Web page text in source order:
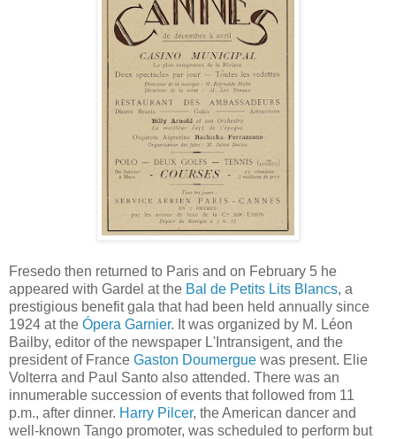
Fresedo then returned to Paris and on February 5 he
appeared with Gardel at the Bal de Petits Lits Blancs, a
prestigious benefit gala that had been held annually since
1924 at the Ópera Garnier. It was organized by M. Léon
Bailby, editor of the newspaper L'Intransigent, and the
president of France Gaston Doumergue was present. Elie
Volterra and Paul Santo also attended. There was an
innumerable succession of events that followed from 11
p.m., after dinner. Harry Pilcer, the American dancer and
well-known Tango promoter, was scheduled to perform but